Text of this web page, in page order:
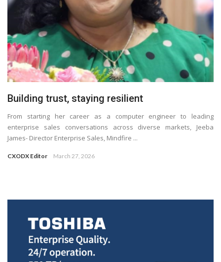
Building trust, staying resilient
From starting her career as a computer engineer to leading
enterprise sales conversations across diverse markets, Jeeba
James- Director Enterprise Sales, Mindfire ...
CXODX Editor March 27, 2026